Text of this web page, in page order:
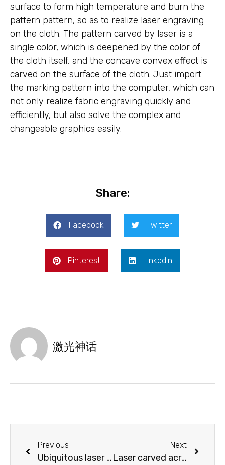
surface to form high temperature and burn the
pattern pattern, so as to realize laser engraving
on the cloth. The pattern carved by laser is a
single color, which is deepened by the color of
the cloth itself, and the concave convex effect is
carved on the surface of the cloth. Just import
the marking pattern into the computer, which can
not only realize fabric engraving quickly and
efficiently, but also solve the complex and
changeable graphics easily.
Share:
Facebook Twitter
Pinterest LinkedIn
激光神话
Previous
Ubiquitous laser marking
Next
Laser carved acrylic night lamp with you at night